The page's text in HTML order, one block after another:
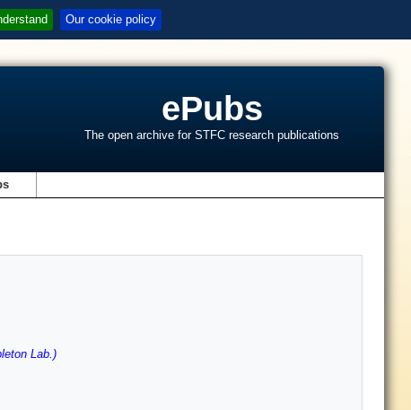
Our cookie policy
ePubs
The open archive for STFC research publications
Lab.)